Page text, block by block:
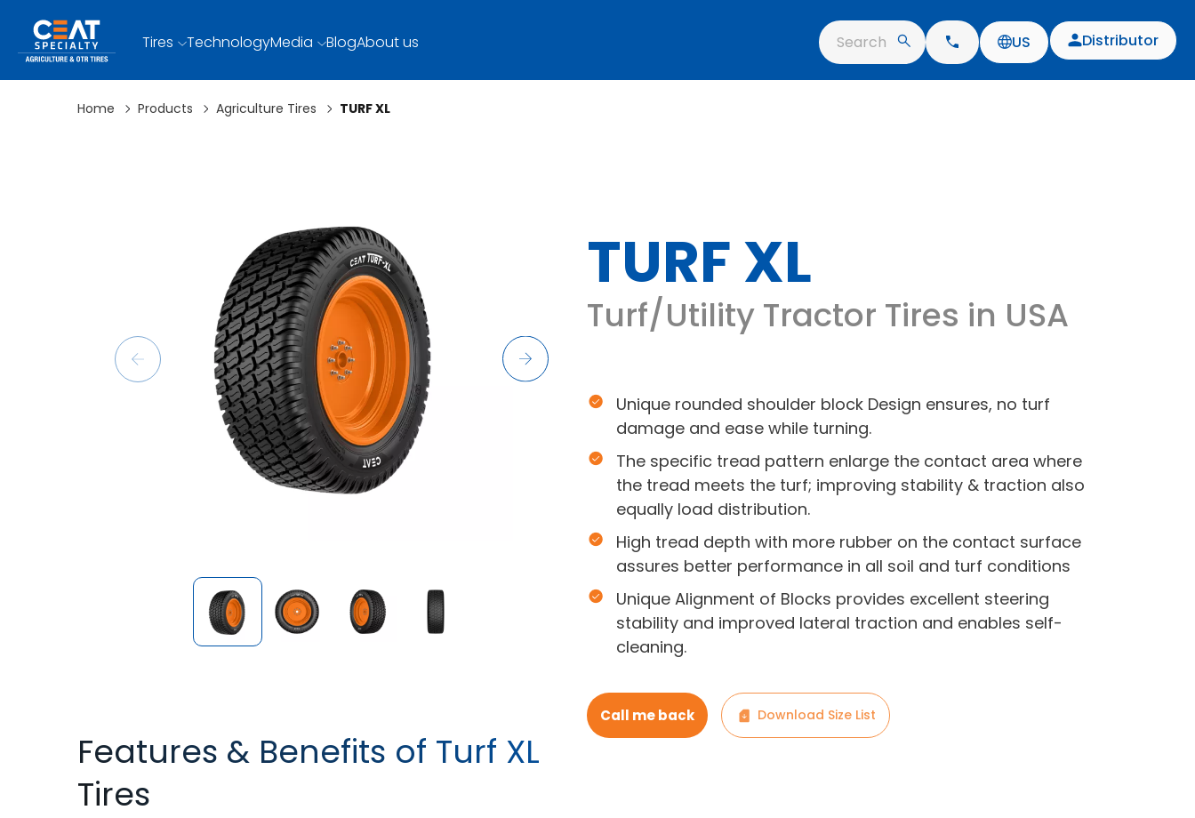
Tires TechnologyMedia BlogAbout us Search US Distributor
Home Products Agriculture Tires TURF XL
Features & Benefits of Turf XL
Tires
TURF XL
Turf/Utility Tractor Tires in USA
Unique rounded shoulder block Design ensures, no turf
damage and ease while turning.
The specific tread pattern enlarge the contact area where
the tread meets the turf; improving stability & traction also
equally load distribution.
High tread depth with more rubber on the contact surface
assures better performance in all soil and turf conditions
Unique Alignment of Blocks provides excellent steering
stability and improved lateral traction and enables self-
cleaning.
Call me back Download Size List